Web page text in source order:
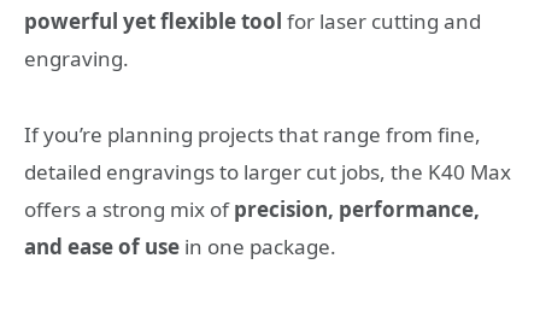
powerful yet flexible tool for laser cutting and
engraving.
If you’re planning projects that range from fine,
detailed engravings to larger cut jobs, the K40 Max
offers a strong mix ofprecision, performance,
and ease of use in one package.